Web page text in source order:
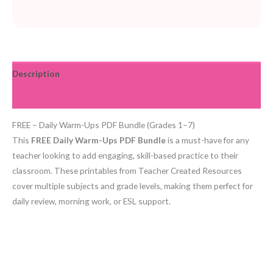
Description
FREE – Daily Warm-Ups PDF Bundle (Grades 1–7)
This FREE Daily Warm-Ups PDF Bundleis a must-have for any
teacher looking to add engaging, skill-based practice to their
classroom. These printables from Teacher Created Resources
cover multiple subjects and grade levels, making them perfect for
daily review, morning work, or ESL support.